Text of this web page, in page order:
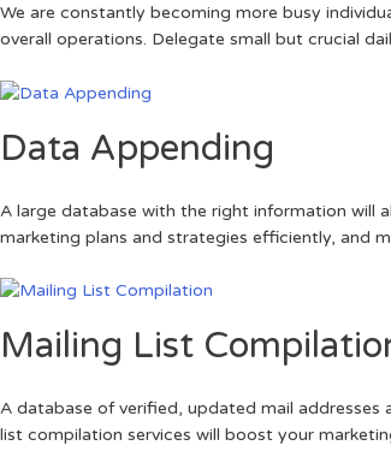
We are constantly becoming more busy
overall operations. Delegate small but crucial
Data Appending
A large database with the right information will
marketing plans and strategies efficiently, and
Mailing List
A database of verified, updated mail
list compilation services will boost your